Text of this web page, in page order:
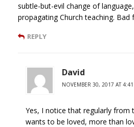
subtle-but-evil change of
propagating Church teaching. Bad
REPLY
David
NOVEMBER 30, 2017 AT
Yes, I notice that regularly from
wants to be loved, more than